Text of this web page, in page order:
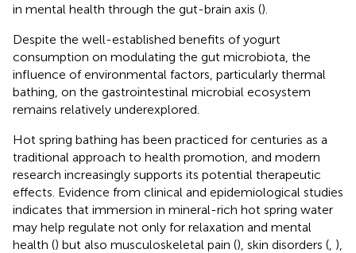
in mental health through the gut-brain axis ().
Despite the well-established benefits of yogurt
consumption on modulating the gut microbiota, the
influence of environmental factors, particularly thermal
bathing, on the gastrointestinal microbial ecosystem
remains relatively underexplored.
Hot spring bathing has been practiced for centuries as a
traditional approach to health promotion, and modern
research increasingly supports its potential therapeutic
effects. Evidence from clinical and epidemiological studies
indicates that immersion in mineral-rich hot spring water
may help regulate not only for relaxation and mental
health () but also musculoskeletal pain (), skin disorders ( ),